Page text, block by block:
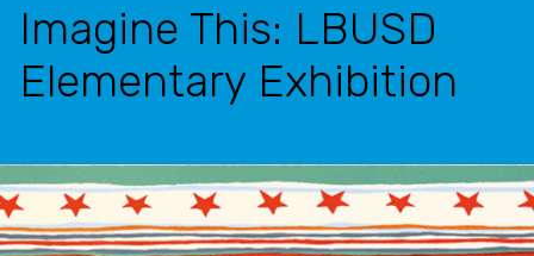
Imagine This: LBUSD
Elementary Exhibition